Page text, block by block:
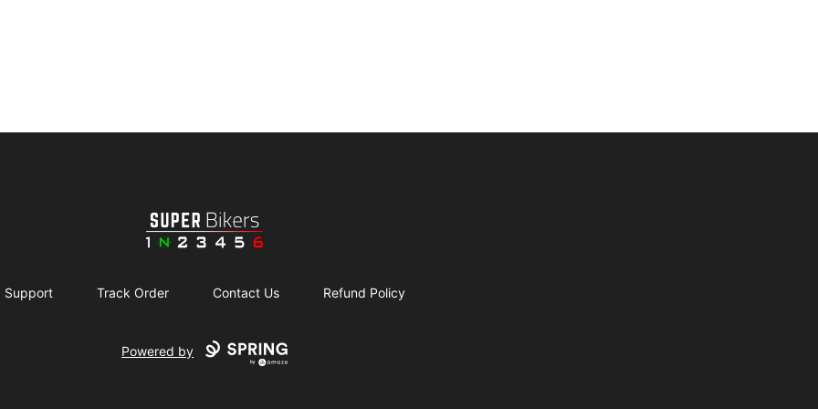
SuperBikers
Support Track Order Contact Us Refund Policy
Powered by